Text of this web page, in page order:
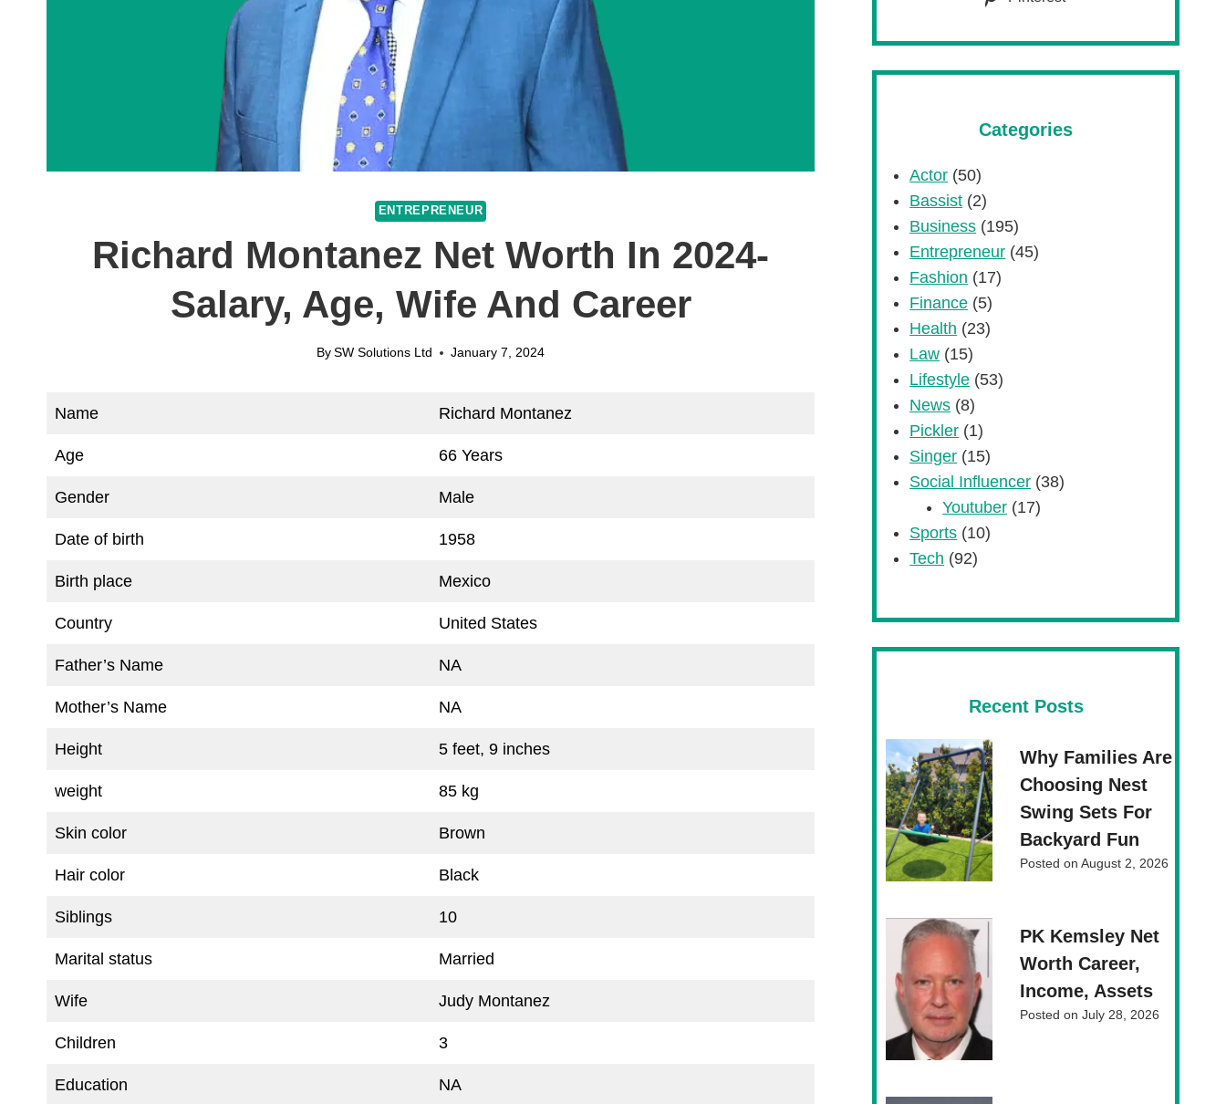
ENTREPRENEUR
Richard Montanez Net Worth In 2024-
Salary, Age, Wife And Career
BySW Solutions Ltd January 7, 2024
Name Richard Montanez
Age 66 Years
Gender Male
Date of birth 1958
Birth place Mexico
Country United States
Father’s Name NA
Mother’s Name NA
Height 5 feet, 9 inches
weight 85 kg
Skin color Brown
Hair color Black
Siblings 10
Marital status Married
Wife Judy Montanez
Children 3
Education NA
Categories
Actor (50)
Bassist (2)
Business (195)
Entrepreneur (45)
Fashion (17)
Finance (5)
Health (23)
Law (15)
Lifestyle (53)
News (8)
Pickler (1)
Singer (15)
Social Influencer (38)
Youtuber (17)
Sports (10)
Tech (92)
Recent Posts
Why Families Are
Choosing Nest
Swing Sets For
Backyard Fun
Posted onAugust 2, 2026
PK Kemsley Net
Worth Career,
Income, Assets
Posted onJuly 28, 2026